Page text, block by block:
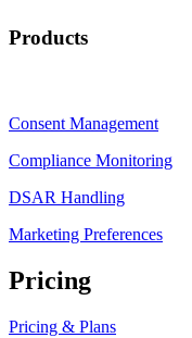
Products
Consent Management
Compliance Monitoring
DSAR Handling
Marketing Preferences
Pricing
Pricing & Plans